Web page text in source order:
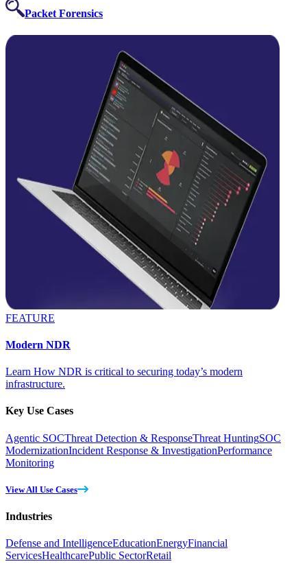
Packet Forensics
FEATURE
Modern NDR
Learn How NDR is critical to securing today’s modern
infrastructure.
Key Use Cases
Agentic SOCThreat Detection & ResponseThreat HuntingSOC
ModernizationIncident Response & InvestigationPerformance
Monitoring
View All Use Cases
Industries
Defense and IntelligenceEducationEnergyFinancial
ServicesHealthcarePublic SectorRetail